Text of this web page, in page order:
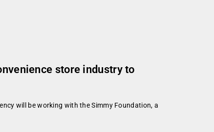
store industry to
will be working with the Simmy Foundation, a